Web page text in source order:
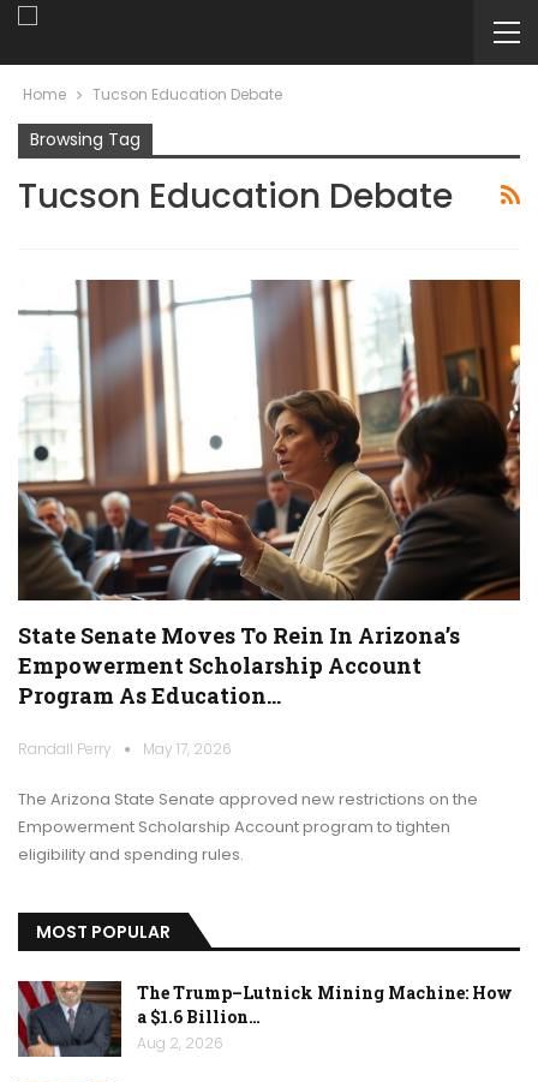
Home Tucson Education Debate
Browsing Tag
Tucson Education Debate
State Senate Moves To Rein In Arizona’s
Empowerment Scholarship Account
Program As Education…
Randall Perry May 17, 2026
The Arizona State Senate approved new restrictions on the
Empowerment Scholarship Account program to tighten
eligibility and spending rules.
MOST POPULAR
The Trump–Lutnick Mining Machine: How
a $1.6 Billion…
Aug 2, 2026